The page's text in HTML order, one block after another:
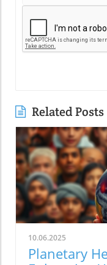
Related Posts
10.06.2025
Planetary